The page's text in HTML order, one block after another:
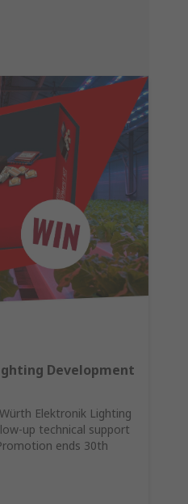
Development
Elektronik Lighting
up technical support
ends 30th